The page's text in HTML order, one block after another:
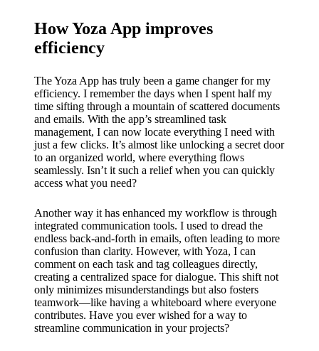
How Yoza App improves
efficiency
The Yoza App has truly been a game changer for my
efficiency. I remember the days when I spent half my
time sifting through a mountain of scattered documents
and emails. With the app’s streamlined task
management, I can now locate everything I need with
just a few clicks. It’s almost like unlocking a secret door
to an organized world, where everything flows
seamlessly. Isn’t it such a relief when you can quickly
access what you need?
Another way it has enhanced my workflow is through
integrated communication tools. I used to dread the
endless back-and-forth in emails, often leading to more
confusion than clarity. However, with Yoza, I can
comment on each task and tag colleagues directly,
creating a centralized space for dialogue. This shift not
only minimizes misunderstandings but also fosters
teamwork—like having a whiteboard where everyone
contributes. Have you ever wished for a way to
streamline communication in your projects?